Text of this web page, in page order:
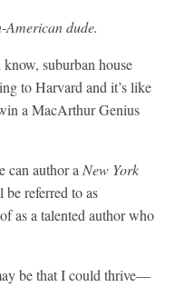
dude.
suburban house
to Harvard and it’s like
a MacArthur Genius
can author a New York
referred to as
as a talented author who
be that I could thrive—